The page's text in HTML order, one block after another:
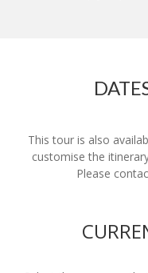
This tour is also
customise the
Please